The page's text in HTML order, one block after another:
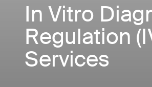
In Vitro
Regulation
Services